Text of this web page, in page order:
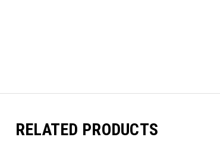
RELATED PRODUCTS